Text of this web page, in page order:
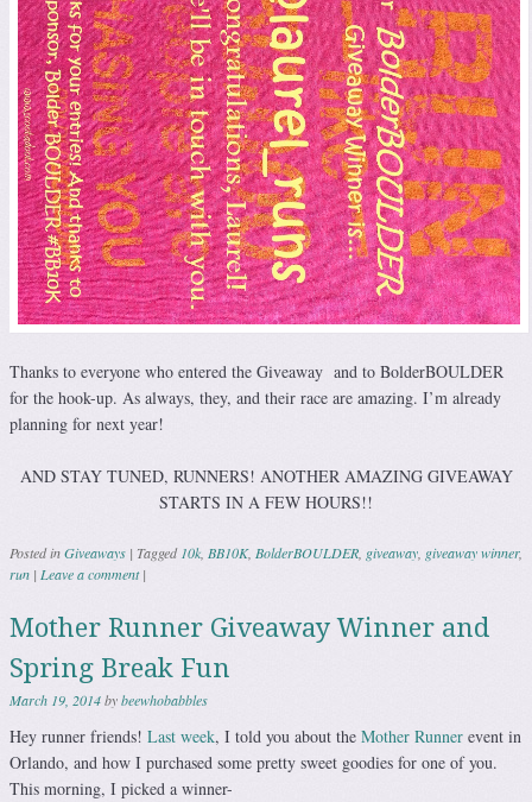
Thanks to everyone who entered the Giveaway and to BolderBOULDER
for the hook-up. As always, they, and their race are amazing. I’m already
planning for next year!
AND STAY TUNED, RUNNERS! ANOTHER AMAZING GIVEAWAY
STARTS IN A FEW HOURS!!
Posted inGiveaways | Tagged 10k BB10K, BolderBOULDER giveaway giveaway winner,
run | Leave a comment |
Mother Runner Giveaway Winner and
Spring Break Fun
March 19, 2014bybeewhobabbles
Hey runner friends! Last week, I told you about the Mother Runner event in
Orlando, and how I purchased some pretty sweet goodies for one of you.
This morning, I picked a winner-